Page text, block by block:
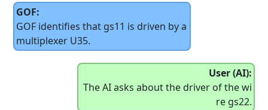
GOF:
GOF identifies that gs11 is driven by a
multiplexer U35.
User (AI):
The AI asks about the driver of the wi
re gs22.